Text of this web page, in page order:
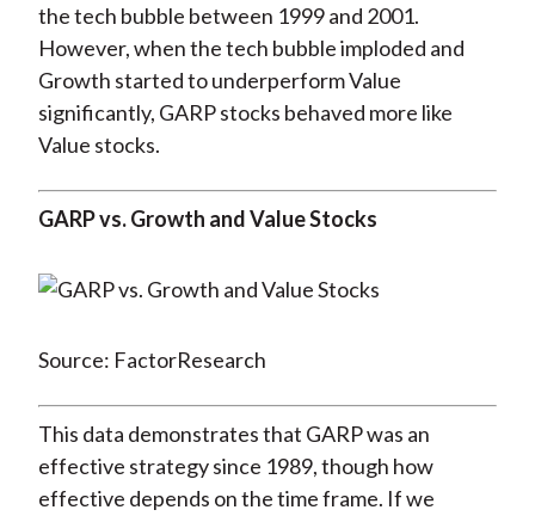
the tech bubble between 1999 and 2001.
However, when the tech bubble imploded and
Growth started to underperform Value
significantly, GARP stocks behaved more like
Value stocks.
GARP vs. Growth and Value Stocks
Source: FactorResearch
This data demonstrates that GARP was an
effective strategy since 1989, though how
effective depends on the time frame. If we